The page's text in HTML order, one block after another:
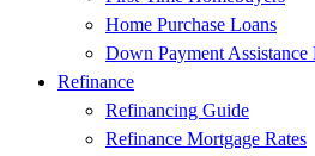
Home Purchase Loans
Down Payment Assistance
Refinance
Refinancing Guide
Refinance Mortgage Rates